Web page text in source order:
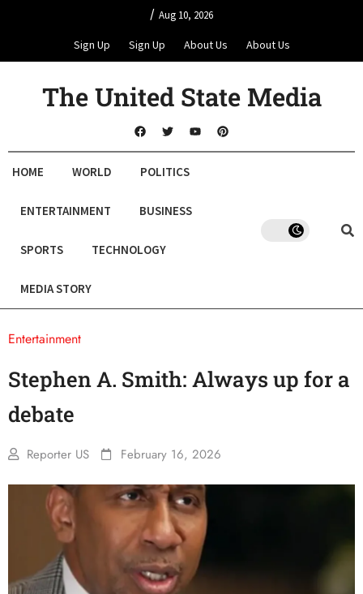
/ Aug 10, 2026
Sign Up Sign Up About Us About Us
The United State Media
HOME WORLD POLITICS
ENTERTAINMENT BUSINESS
SPORTS TECHNOLOGY
MEDIA STORY
Entertainment
Stephen A. Smith: Always up for a
debate
Reporter US February 16, 2026